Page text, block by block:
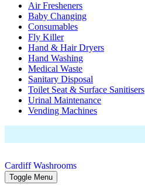
Air Fresheners
Baby Changing
Consumables
Fly Killer
Hand & Hair Dryers
Hand Washing
Medical Waste
Sanitary Disposal
Toilet Seat & Surface Sanitisers
Urinal Maintenance
Vending Machines
Cardiff Washrooms
Toggle Menu